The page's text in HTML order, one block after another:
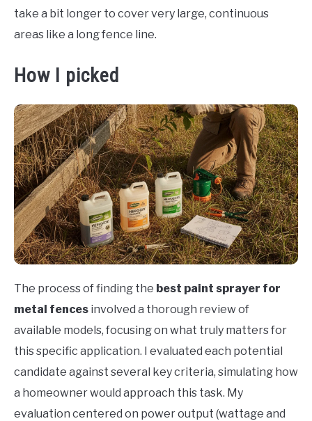
take a bit longer to cover very large, continuous
areas like a long fence line.
How I picked
The process of finding the best paint sprayer for
metal fences involved a thorough review of
available models, focusing on what truly matters for
this specific application. I evaluated each potential
candidate against several key criteria, simulating how
a homeowner would approach this task. My
evaluation centered on power output (wattage and